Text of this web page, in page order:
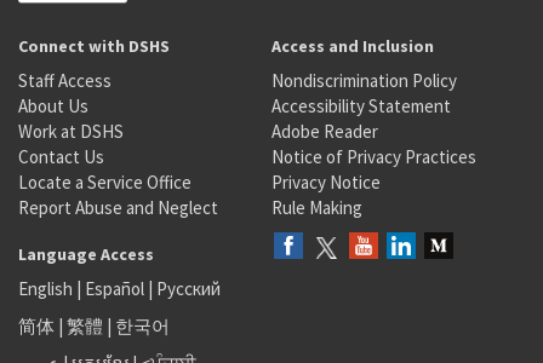
Connect with DSHS
Staff Access
About Us
Work at DSHS
Contact Us
Locate a Service Office
Report Abuse and Neglect
Access and Inclusion
Nondiscrimination Policy
Accessibility Statement
Adobe Reader
Notice of Privacy Practices
Privacy Notice
Rule Making
Language Access
English | Español | Русский
简体 | 繁體 | 한국어